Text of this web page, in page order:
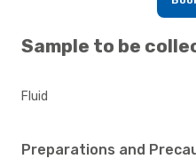
Sample to be
Fluid
Preparations and